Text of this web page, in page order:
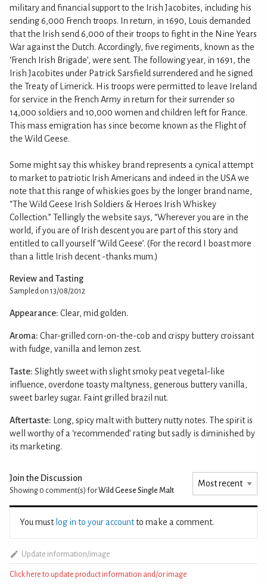
military and financial support to the Irish Jacobites, including his
sending 6,000 French troops. In return, in 1690, Louis demanded
that the Irish send 6,000 of their troops to fight in the Nine Years
War against the Dutch. Accordingly, five regiments, known as the
‘French Irish Brigade’, were sent. The following year, in 1691, the
Irish Jacobites under Patrick Sarsfield surrendered and he signed
the Treaty of Limerick. His troops were permitted to leave Ireland
for service in the French Army in return for their surrender so
14,000 soldiers and 10,000 women and children left for France.
This mass emigration has since become known as the Flight of
the Wild Geese.
Some might say this whiskey brand represents a cynical attempt
to market to patriotic Irish Americans and indeed in the USA we
note that this range of whiskies goes by the longer brand name,
“The Wild Geese Irish Soldiers & Heroes Irish Whiskey
Collection.” Tellingly the website says, “Wherever you are in the
world, if you are of Irish descent you are part of this story and
entitled to call yourself ‘Wild Geese’. (For the record I boast more
than a little Irish decent -thanks mum.)
Review and Tasting
Sampled on 13/08/2012
Appearance: Clear, mid golden.
Aroma: Char-grilled corn-on-the-cob and crispy buttery croissant
with fudge, vanilla and lemon zest.
Taste: Slightly sweet with slight smoky peat vegetal-like
influence, overdone toasty maltyness, generous buttery vanilla,
sweet barley sugar. Faint grilled brazil nut.
Aftertaste: Long, spicy malt with buttery nutty notes. The spirit is
well worthy of a ‘recommended’ rating but sadly is diminished by
its marketing.
Join the Discussion
Showing 0 comment(s) forWild Geese Single Malt
You must log in to your accountto make a comment.
Update information/image
Click here to update product information and/or image